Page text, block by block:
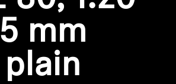
& Accessories
mm